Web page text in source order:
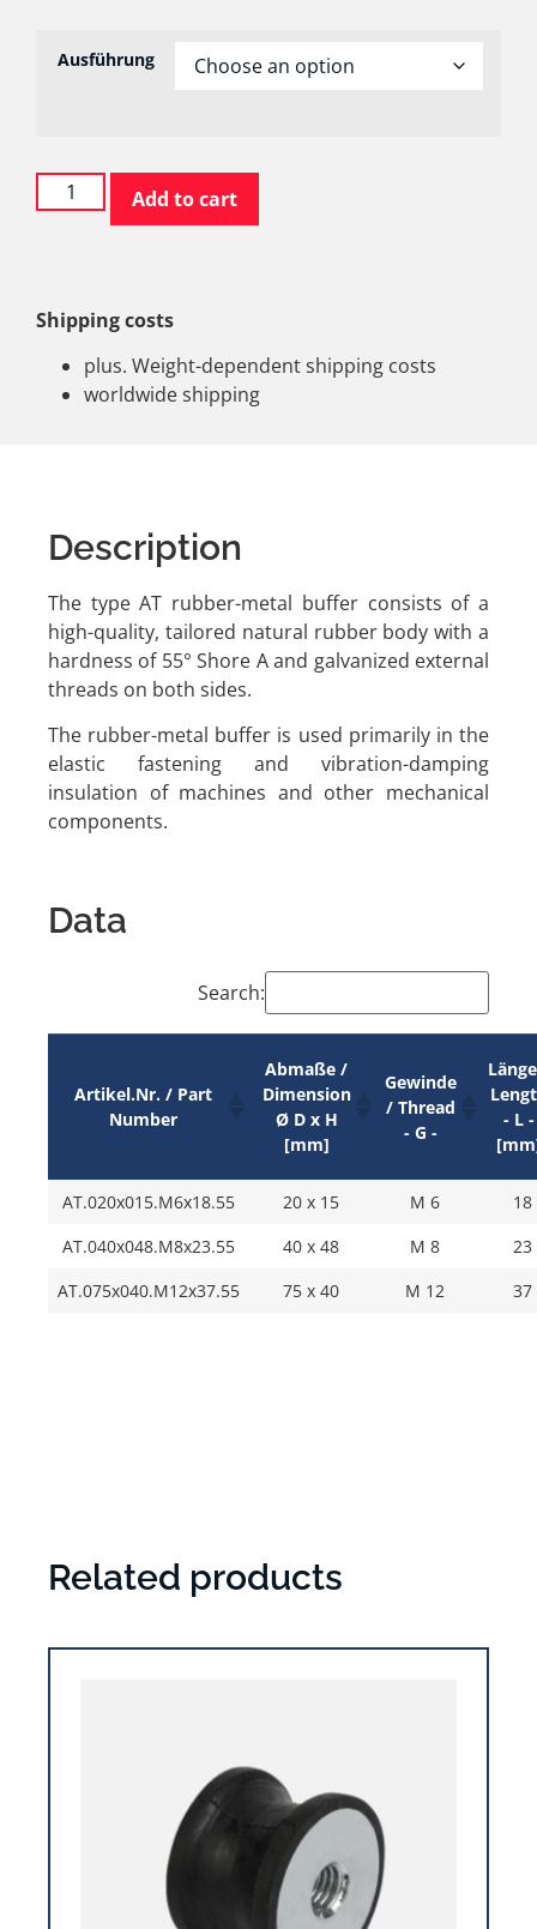
Ausführung
Add to cart
Shipping costs
plus. Weight-dependent shipping costs
worldwide shipping
Description
The type AT rubber-metal buffer consists of a
high-quality, tailored natural rubber body with a
hardness of 55° Shore A and galvanized external
threads on both sides.
The rubber-metal buffer is used primarily in the
elastic fastening and vibration-damping
insulation of machines and other mechanical
components.
Data
Search:
Artikel.Nr. / Part
Number
Abmaße /
Dimension
Ø D x H
[mm]
Gewinde
/ Thread
- G -
- L -
AT.020x015.M6x18.55 20 x 15 M 6
18
AT.040x048.M8x23.55
40 x 48 M 8
23
AT.075x040.M12x37.55
75 x 40 M 12 37
Related products